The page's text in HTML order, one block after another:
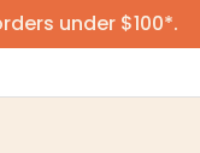
under $100*.